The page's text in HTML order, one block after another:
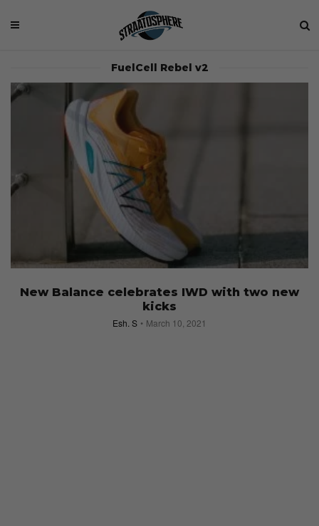
FuelCell Rebel v2
New Balance celebrates IWD with two new
kicks
Esh. S March 10, 2021